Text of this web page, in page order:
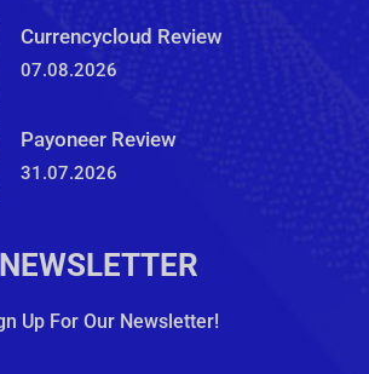
Currencycloud Review
07.08.2026
Payoneer Review
31.07.2026
NEWSLETTER
Up For Our Newsletter!